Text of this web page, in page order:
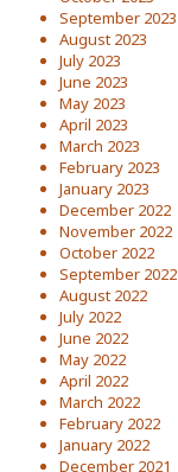
September 2023
August 2023
July 2023
June 2023
May 2023
April 2023
March 2023
February 2023
January 2023
December 2022
November 2022
October 2022
September 2022
August 2022
July 2022
June 2022
May 2022
April 2022
March 2022
February 2022
January 2022
December 2021